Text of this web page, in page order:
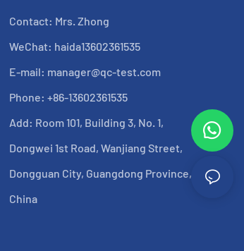
Contact: Mrs. Zhong
WeChat: haida13602361535
E-mail: manager@qc-test.com
Phone: +86-13602361535
Add: Room 101, Building 3, No. 1,
Dongwei 1st Road, Wanjiang Street,
Dongguan City, Guangdong Province,
China